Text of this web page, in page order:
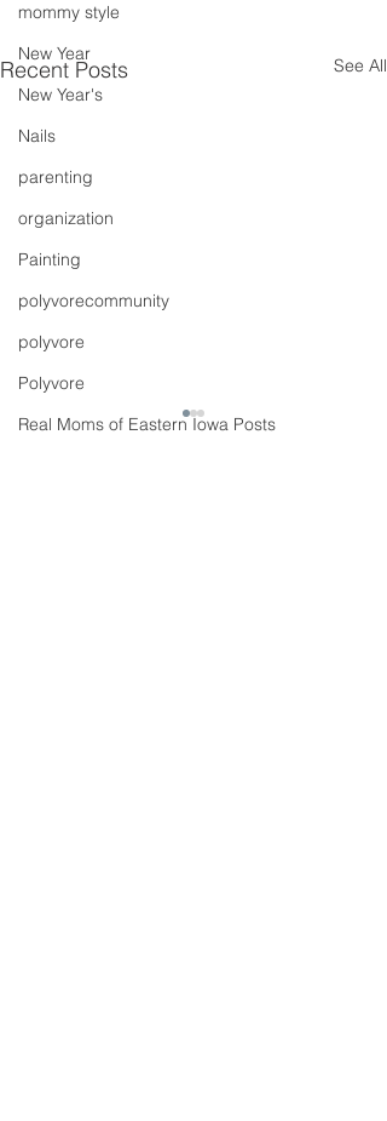
mommy style
New Year
New Year's
Nails
parenting
organization
Painting
polyvorecommunity
polyvore
Polyvore
Real Moms of Eastern Iowa Posts
Recent Posts See All